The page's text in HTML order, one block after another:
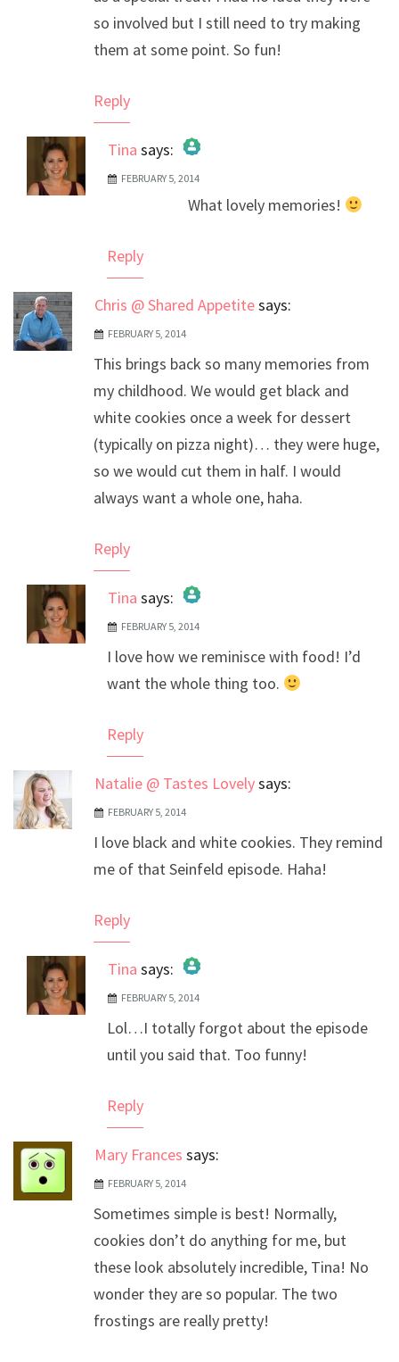
so involved but I still need to try making
them at some point. So fun!
Reply
Tina says:
The Real Person Badge!
Anti-Spam by CleanTalk
FEBRUARY 5, 2014
What lovely memories!
Reply
Chris @ Shared Appetitesays:
FEBRUARY 5, 2014
This brings back so many memories from
my childhood. We would get black and
white cookies once a week for dessert
(typically on pizza night)… they were huge,
so we would cut them in half. I would
always want a whole one, haha.
Reply
Tina says:
The Real Person Badge!
Anti-Spam by CleanTalk
FEBRUARY 5, 2014
I love how we reminisce with food! I’d
want the whole thing too.
Reply
Natalie @ Tastes Lovelysays:
FEBRUARY 5, 2014
I love black and white cookies. They remind
me of that Seinfeld episode. Haha!
Reply
Tina says:
The Real Person Badge!
Anti-Spam by CleanTalk
FEBRUARY 5, 2014
Lol…I totally forgot about the episode
until you said that. Too funny!
Reply
Mary Frances says:
FEBRUARY 5, 2014
Sometimes simple is best! Normally,
cookies don’t do anything for me, but
these look absolutely incredible, Tina! No
wonder they are so popular. The two
frostings are really pretty!